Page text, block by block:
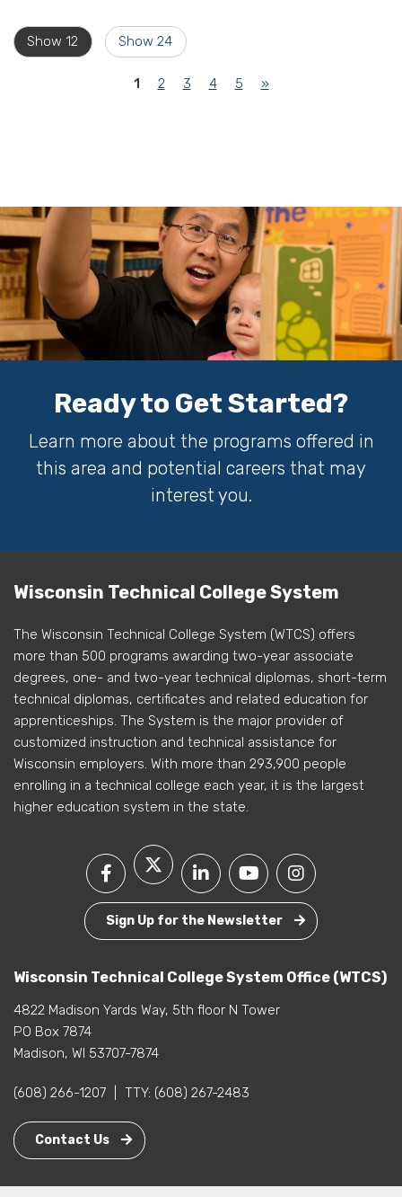
Show 12 Show 24
1(current)
2 3 4 5 »
Ready to Get Started?
Learn more about the programs offered in
this area and potential careers that may
interest you.
Wisconsin Technical College System
The Wisconsin Technical College System (WTCS) offers
more than 500 programs awarding two-year associate
degrees, one- and two-year technical diplomas, short-term
technical diplomas, certificates and related education for
apprenticeships. The System is the major provider of
customized instruction and technical assistance for
Wisconsin employers. With more than 293,900 people
enrolling in a technical college each year, it is the largest
higher education system in the state.
Sign Up for the Newsletter
Wisconsin Technical College System Office (WTCS)
4822 Madison Yards Way, 5th floor N Tower
PO Box 7874
Madison, WI 53707-7874
(608) 266-1207 TTY: (608) 267-2483
Contact Us